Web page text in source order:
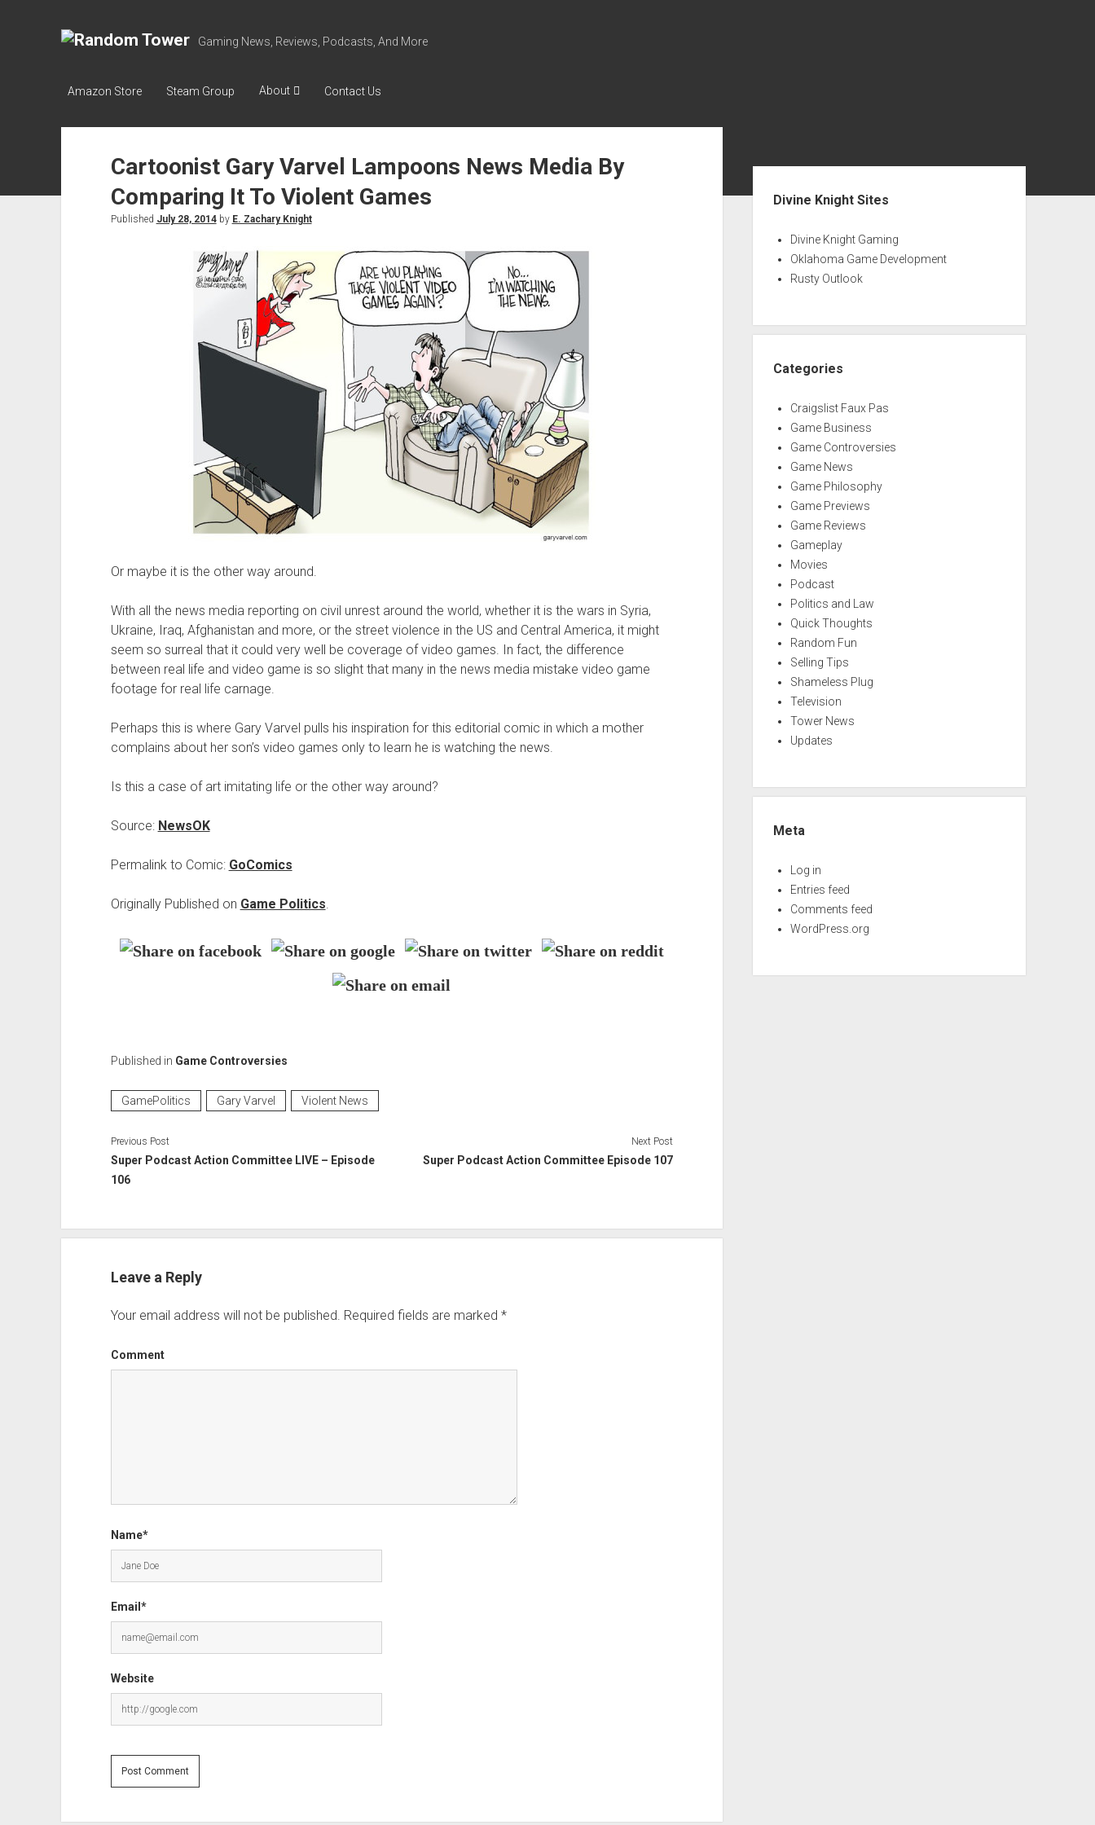
Random
Gaming News, Reviews, Podcasts, And More
Amazon Store Steam Group About Contact Us
Cartoonist Gary Varvel Lampoons News Media By
Comparing It To Violent Games
Published July 28, 2014by E. Zachary Knight
Or maybe it is the other way around.
With all the news media reporting on civil unrest around the world, whether it is the wars in Syria,
Ukraine, Iraq, Afghanistan and more, or the street violence in the US and Central America, it might
seem so surreal that it could very well be coverage of video games. In fact, the difference
between real life and video game is so slight that many in the news media mistake video game
footage for real life carnage.
Perhaps this is where Gary Varvel pulls his inspiration for this editorial comic in which a mother
complains about her son’s video games only to learn he is watching the news.
Is this a case of art imitating life or the other way around?
Source: NewsOK
Permalink to Comic: GoComics
Originally Published on Game Politics.
Published in Game Controversies
GamePolitics Gary Varvel Violent News
Previous Post
Super Podcast Action Committee LIVE – Episode
106
Next Post
Super Podcast Action Committee Episode 107
Leave a Reply
Your email address will not be published. Required fields are marked *
Comment
Name*
Email*
Website
Divine Knight Sites
Divine Knight Gaming
Oklahoma Game Development
Rusty Outlook
Categories
Craigslist Faux Pas
Game Business
Game Controversies
Game News
Game Philosophy
Game Previews
Game Reviews
Gameplay
Movies
Podcast
Politics and Law
Quick Thoughts
Random Fun
Selling Tips
Shameless Plug
Television
Tower News
Updates
Meta
Log in
Entries feed
Comments feed
WordPress.org